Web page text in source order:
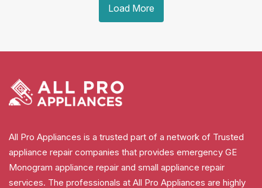
Load More
All Pro Appliances is a trusted part of a network of Trusted
appliance repair companies that provides emergency GE
Monogram appliance repair and small appliance repair
services. The professionals at All Pro Appliances are highly